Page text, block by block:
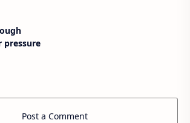
pressure
Post a Comment